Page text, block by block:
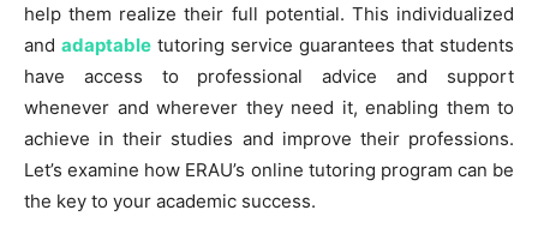
help them realize their full potential. This individualized
and adaptable tutoring service guarantees that students
have access to professional advice and support
whenever and wherever they need it, enabling them to
achieve in their studies and improve their professions.
Let’s examine how ERAU’s online tutoring program can be
the key to your academic success.